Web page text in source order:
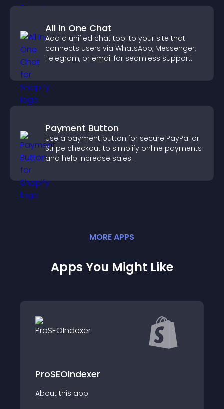
All In One Chat
Add a unified chat tool to your site that
connects users via WhatsApp, Messenger,
Telegram, or email for seamless support.
Payment Button
Use a payment button for secure PayPal or
Stripe checkout to simplify online payments
and help increase sales.
MOREAPPS
Apps You Might Like